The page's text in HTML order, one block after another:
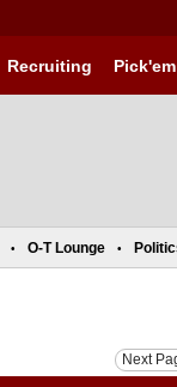
Recruiting Pick'em
• O-T Lounge •
Next